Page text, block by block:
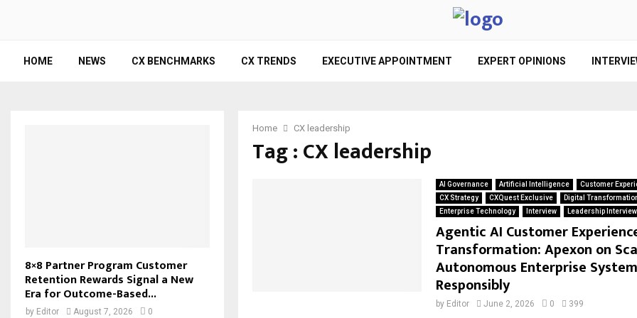
HOME NEWS CX BENCHMARKS CX TRENDS EXECUTIVE APPOINTMENT EXPERT OPINIONS
Home CX leadership
Tag : CX leadership
AI Governance Artificial Intelligence
Customer
CX Strategy
CXQuest Exclusive
Digital
Enterprise Technology
Interview Leadership
Agentic AI Customer
Transformation: Apexon on
Autonomous Enterprise
Responsibly
by Editor June 2, 2026 0 399
8×8 Partner Program Customer
Retention Rewards Signal a New
Era for Outcome-Based...
by Editor August 7, 2026 0